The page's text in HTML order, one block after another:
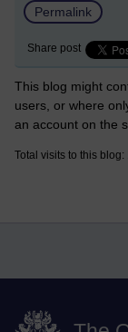
Permalink
Share post
This blog might
users, or where
an account on the
Total visits to this blog: